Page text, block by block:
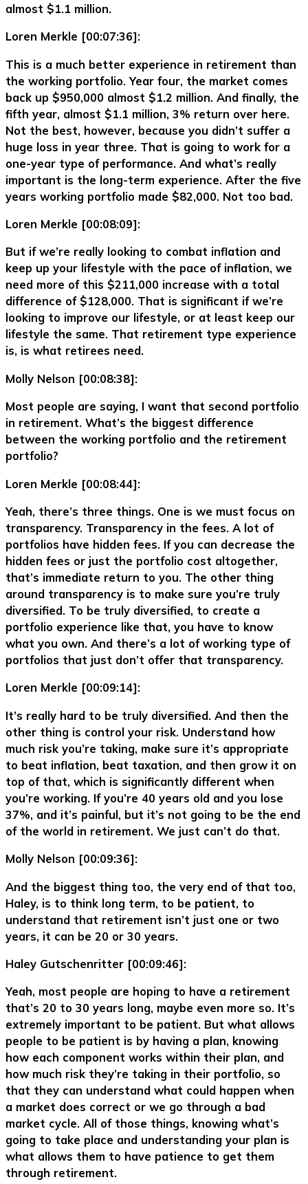
almost $1.1 million.
Loren Merkle [00:07:36]:
This is a much better experience in retirement than
the working portfolio. Year four, the market comes
back up $950,000 almost $1.2 million. And finally, the
fifth year, almost $1.1 million, 3% return over here.
Not the best, however, because you didn’t suffer a
huge loss in year three. That is going to work for a
one-year type of performance. And what’s really
important is the long-term experience. After the five
years working portfolio made $82,000. Not too bad.
Loren Merkle [00:08:09]:
But if we’re really looking to combat inflation and
keep up your lifestyle with the pace of inflation, we
need more of this $211,000 increase with a total
difference of $128,000. That is significant if we’re
looking to improve our lifestyle, or at least keep our
lifestyle the same. That retirement type experience
is, is what retirees need.
Molly Nelson [00:08:38]:
Most people are saying, I want that second portfolio
in retirement. What’s the biggest difference
between the working portfolio and the retirement
portfolio?
Loren Merkle [00:08:44]:
Yeah, there’s three things. One is we must focus on
transparency. Transparency in the fees. A lot of
portfolios have hidden fees. If you can decrease the
hidden fees or just the portfolio cost altogether,
that’s immediate return to you. The other thing
around transparency is to make sure you’re truly
diversified. To be truly diversified, to create a
portfolio experience like that, you have to know
what you own. And there’s a lot of working type of
portfolios that just don’t offer that transparency.
Loren Merkle [00:09:14]:
It’s really hard to be truly diversified. And then the
other thing is control your risk. Understand how
much risk you’re taking, make sure it’s appropriate
to beat inflation, beat taxation, and then grow it on
top of that, which is significantly different when
you’re working. If you’re 40 years old and you lose
37%, and it’s painful, but it’s not going to be the end
of the world in retirement. We just can’t do that.
Molly Nelson [00:09:36]:
And the biggest thing too, the very end of that too,
Haley, is to think long term, to be patient, to
understand that retirement isn’t just one or two
years, it can be 20 or 30 years.
Haley Gutschenritter [00:09:46]:
Yeah, most people are hoping to have a retirement
that’s 20 to 30 years long, maybe even more so. It’s
extremely important to be patient. But what allows
people to be patient is by having a plan, knowing
how each component works within their plan, and
how much risk they’re taking in their portfolio, so
that they can understand what could happen when
a market does correct or we go through a bad
market cycle. All of those things, knowing what’s
going to take place and understanding your plan is
what allows them to have patience to get them
through retirement.